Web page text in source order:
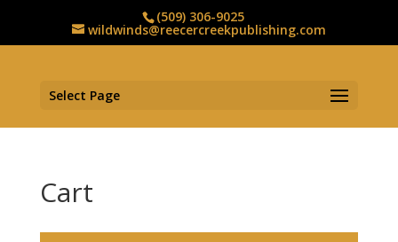
(509) 306-9025
wildwinds@reecercreekpublishing.com
Select Page
Cart